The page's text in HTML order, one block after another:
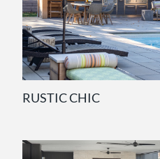
RUSTIC CHIC